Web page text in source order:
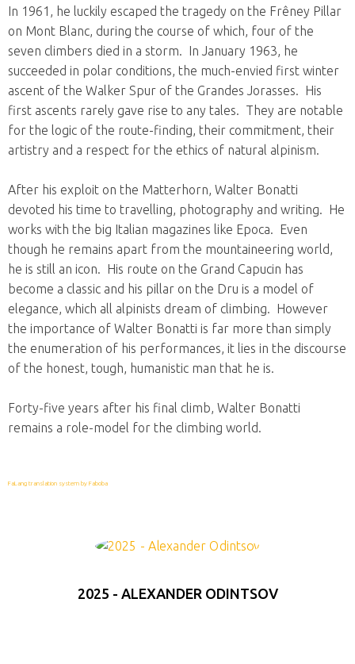
In 1961, he luckily escaped the tragedy on the Frêney Pillar
on Mont Blanc, during the course of which, four of the
seven climbers died in a storm. In January 1963, he
succeeded in polar conditions, the much-envied first winter
ascent of the Walker Spur of the Grandes Jorasses. His
first ascents rarely gave rise to any tales. They are notable
for the logic of the route-finding, their commitment, their
artistry and a respect for the ethics of natural alpinism.
After his exploit on the Matterhorn, Walter Bonatti
devoted his time to travelling, photography and writing. He
works with the big Italian magazines like Epoca. Even
though he remains apart from the mountaineering world,
he is still an icon. His route on the Grand Capucin has
become a classic and his pillar on the Dru is a model of
elegance, which all alpinists dream of climbing. However
the importance of Walter Bonatti is far more than simply
the enumeration of his performances, it lies in the discourse
of the honest, tough, humanistic man that he is.
Forty-five years after his final climb, Walter Bonatti
remains a role-model for the climbing world.
FaLang translation system by Faboba
2025 - ALEXANDER ODINTSOV